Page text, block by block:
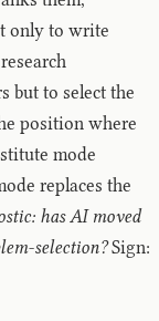
only to write
but to select the
position where
mode
replaces the
has AI moved
selection?Sign: